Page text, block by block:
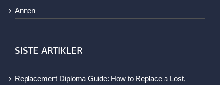
Annen
SISTE ARTIKLER
Replacement Diploma Guide: How to Replace a Lost,